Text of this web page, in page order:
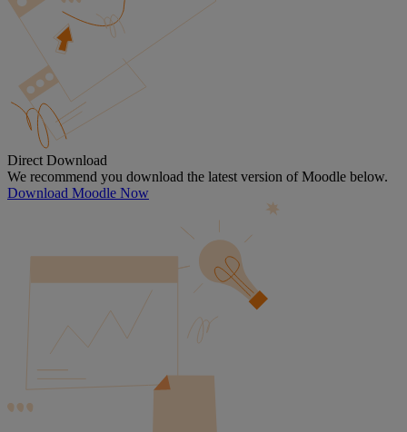
Direct Download
We recommend you download the latest version of Moodle below.
Download Moodle Now